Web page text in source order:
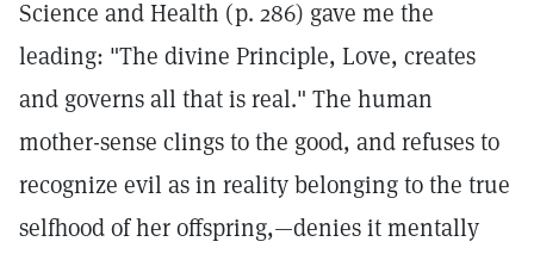
Science and Health (p. 286) gave me the
leading: "The divine Principle, Love, creates
and governs all that is real." The human
mother-sense clings to the good, and refuses to
recognize evil as in reality belonging to the true
selfhood of her offspring,—denies it mentally